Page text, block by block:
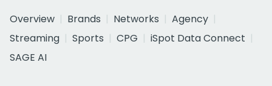
Overview
Brands Networks
Agency
Streaming
Sports CPG
iSpot Data Connect
SAGE AI